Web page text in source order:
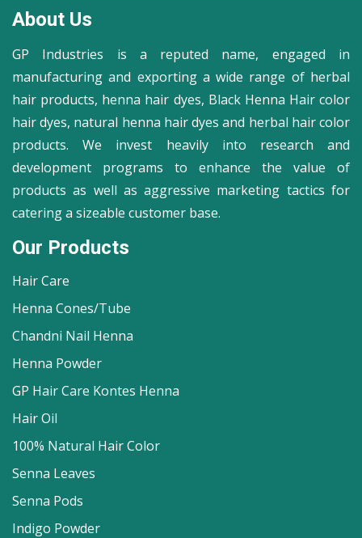
About Us
GP Industries is a reputed name, engaged in
manufacturing and exporting a wide range of herbal
hair products, henna hair dyes, Black Henna Hair color
hair dyes, natural henna hair dyes and herbal hair color
products. We invest heavily into research and
development programs to enhance the value of
products as well as aggressive marketing tactics for
catering a sizeable customer base.
Our Products
Hair Care
Henna Cones/Tube
Chandni Nail Henna
Henna Powder
GP Hair Care Kontes Henna
Hair Oil
100% Natural Hair Color
Senna Leaves
Senna Pods
Indigo Powder